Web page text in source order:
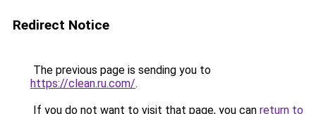
Redirect Notice
The previous page is sending you to
https://clean.ru.com/.
If you do not want to visit that page, you can return to